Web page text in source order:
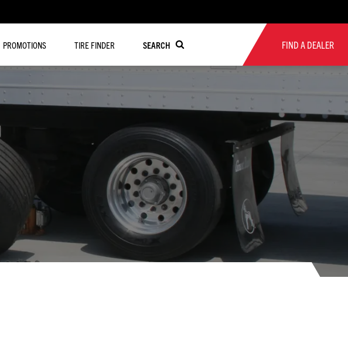
PROMOTIONS TIRE FINDER SEARCH FIND A DEALER